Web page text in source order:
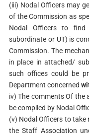
(iii) Nodal Officers may
of the Commission as
Nodal Officers to
subordinate or UT) is
Commission. The
in place in attached/
such offices could be
Department concerned
iv) The comments Of
be compiled by Nodal
(v) Nodal Officers to
the Staff Association